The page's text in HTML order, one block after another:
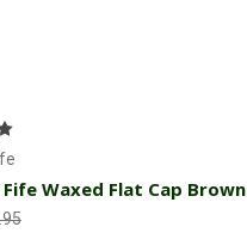
Waxed Flat Cap Brown